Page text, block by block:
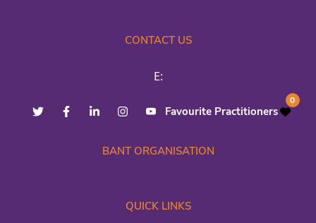
CONTACT US
E:
Favourite Practitioners
0
BANT ORGANISATION
QUICK LINKS